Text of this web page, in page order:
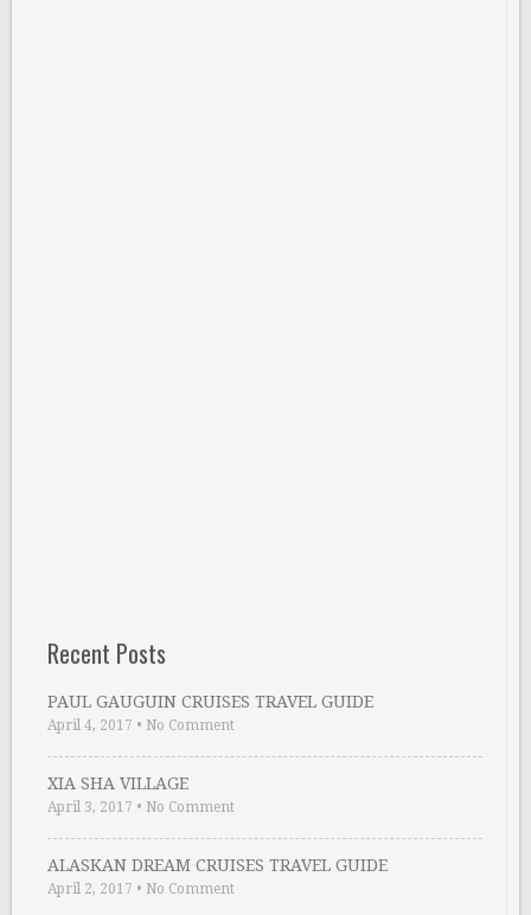
Recent Posts
PAUL GAUGUIN CRUISES TRAVEL GUIDE
April 4, 2017 • No Comment
XIA SHA VILLAGE
April 3, 2017 • No Comment
ALASKAN DREAM CRUISES TRAVEL GUIDE
April 2, 2017 • No Comment